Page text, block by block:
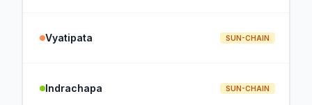
Vyatipata SUN-CHAIN
Indrachapa SUN-CHAIN